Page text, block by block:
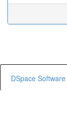
DSpace Software